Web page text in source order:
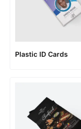
Plastic ID Cards